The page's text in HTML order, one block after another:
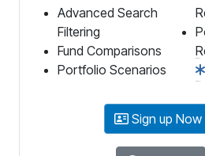
Advanced Search
Filtering
Fund Comparisons
Portfolio Scenarios
Sign up Now